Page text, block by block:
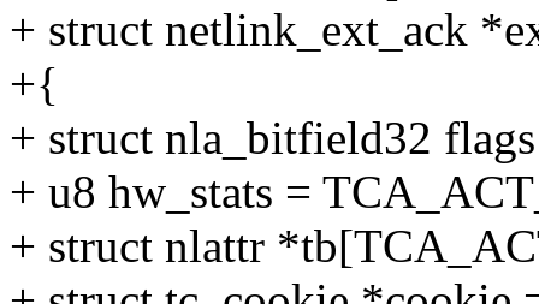
+ struct netlink_ext_ack
+{
+ struct nla_bitfield32
+ u8 hw_stats =
+ struct nlattr